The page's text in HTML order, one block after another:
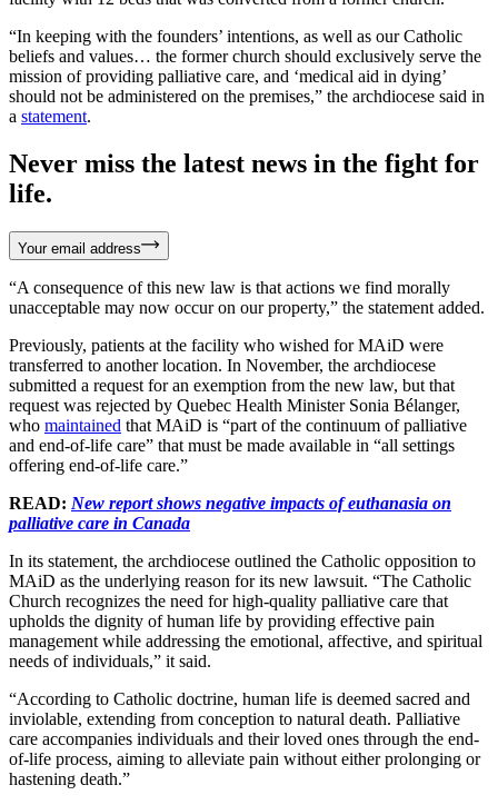
“In keeping with the founders’ intentions, as well as our Catholic
beliefs and values… the former church should exclusively serve the
mission of providing palliative care, and ‘medical aid in dying’
should not be administered on the premises,” the archdiocese said in
a statement.
Never miss the latest news in the fight for
life.
Your email address
“A consequence of this new law is that actions we find morally
unacceptable may now occur on our property,” the statement added.
Previously, patients at the facility who wished for MAiD were
transferred to another location. In November, the archdiocese
submitted a request for an exemption from the new law, but that
request was rejected by Quebec Health Minister Sonia Bélanger,
who maintained that MAiD is “part of the continuum of palliative
and end-of-life care” that must be made available in “all settings
offering end-of-life care.”
READ: New report shows negative impacts of euthanasia on
palliative care in Canada
In its statement, the archdiocese outlined the Catholic opposition to
MAiD as the underlying reason for its new lawsuit. “The Catholic
Church recognizes the need for high-quality palliative care that
upholds the dignity of human life by providing effective pain
management while addressing the emotional, affective, and spiritual
needs of individuals,” it said.
“According to Catholic doctrine, human life is deemed sacred and
inviolable, extending from conception to natural death. Palliative
care accompanies individuals and their loved ones through the end-
of-life process, aiming to alleviate pain without either prolonging or
hastening death.”